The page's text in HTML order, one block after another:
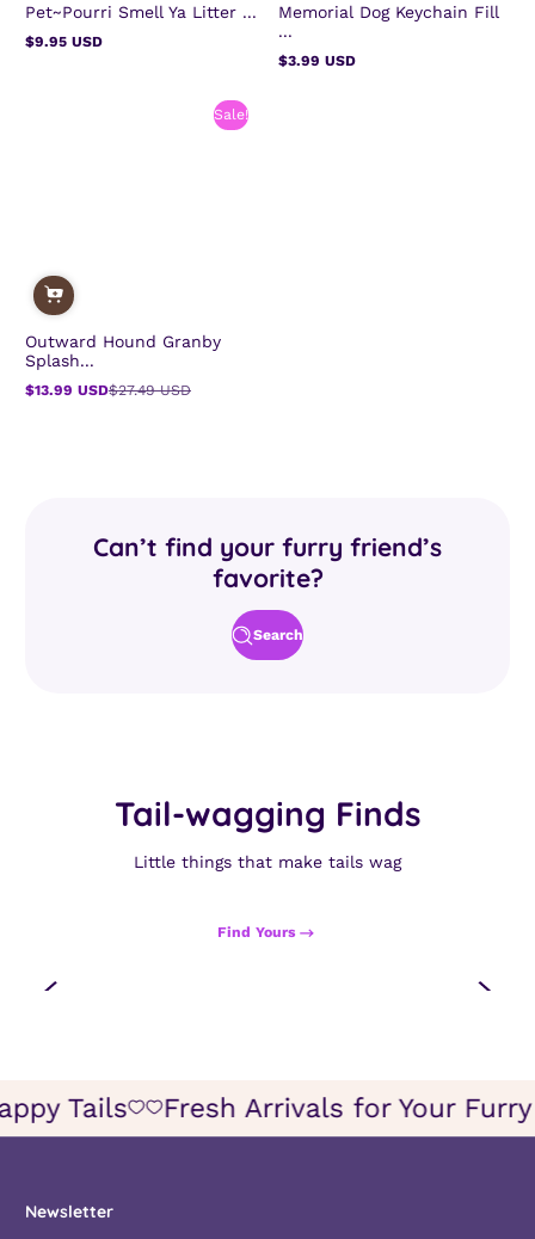
Pet~Pourri Smell Ya Litter ...
Regular
$9.95 USD
Memorial Dog Keychain Fill
...
Regular
$3.99 USD
Sale!
Outward Hound Granby
Splash...
Sale
$13.99 USD
Regular
$27.49 USD
Can’t find your furry friend’s
favorite?
Search
Tail-wagging Finds
Little things that make tails wag
Find Yours
Tails
Icon
of
wish
Icon
of
wish
Fresh Arrivals for Your
Newsletter